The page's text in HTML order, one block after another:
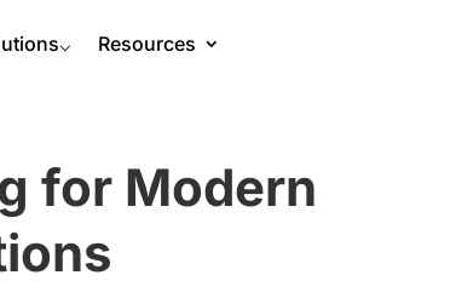
⌵ Resources
for Modern